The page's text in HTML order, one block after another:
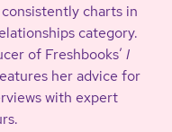
charts in
category.
of Freshbooks’ I
her advice for
with expert